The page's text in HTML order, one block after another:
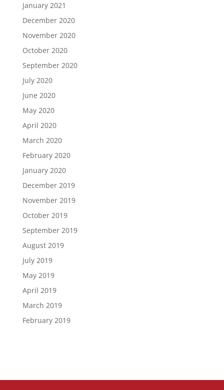
January 2021
December 2020
November 2020
October 2020
September 2020
July 2020
June 2020
May 2020
April 2020
March 2020
February 2020
January 2020
December 2019
November 2019
October 2019
September 2019
August 2019
July 2019
May 2019
April 2019
March 2019
February 2019